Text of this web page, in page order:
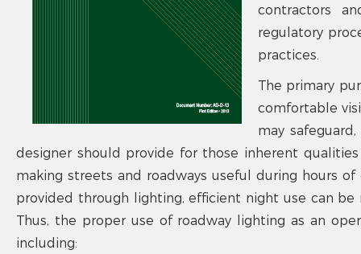
contractors
regulatory
practices.
The primary
comfortable
may
designer should provide for those inherent
making streets and roadways useful during hours
provided through lighting, efficient night use can
Thus, the proper use of roadway lighting as an
including: